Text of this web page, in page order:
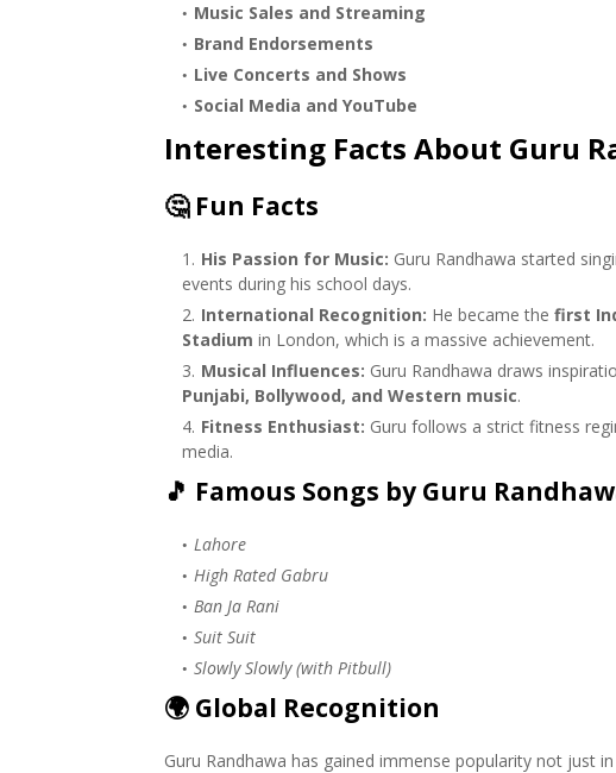
Music Sales and Streaming
Brand Endorsements
Live Concerts and Shows
Social Media and YouTube
Interesting Facts About Guru
🤔 Fun Facts
His Passion for Music: Guru Randhawa started
events during his school days.
International Recognition: He became the first
Stadium in London, which is a massive achievement.
Musical Influences: Guru Randhawa draws
Punjabi, Bollywood, and Western music.
Fitness Enthusiast: Guru follows a strict fitness
media.
🎵 Famous Songs by Guru
Lahore
High Rated Gabru
Ban Ja Rani
Suit Suit
Slowly Slowly (with Pitbull)
🌍 Global Recognition
Guru Randhawa has gained immense popularity not just